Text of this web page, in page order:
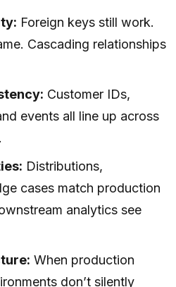
Foreign keys still work.
Cascading relationships
Customer IDs,
events all line up across
Distributions,
cases match production
analytics see
When production
don’t silently